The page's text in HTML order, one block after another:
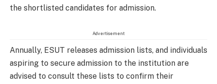
the shortlisted candidates for admission.
Advertisement
Annually, ESUT releases admission lists, and individuals
aspiring to secure admission to the institution are
advised to consult these lists to confirm their